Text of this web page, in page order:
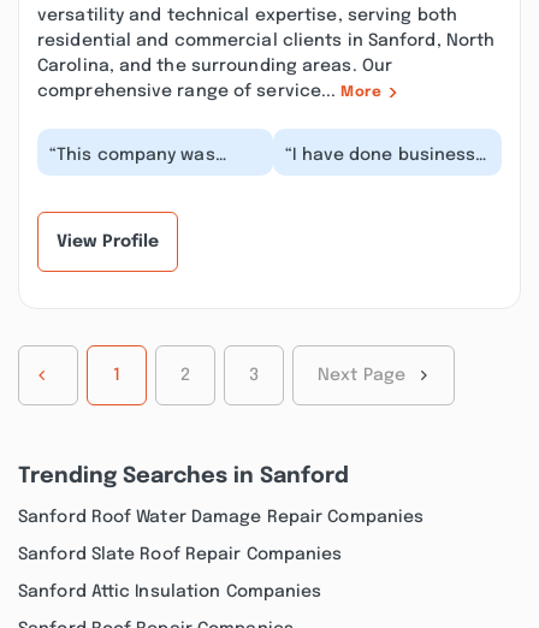
versatility and technical expertise, serving both
residential and commercial clients in Sanford, North
Carolina, and the surrounding areas. Our
comprehensive range of service... More
“This company was
great! They were easy
“I have done business
with Luis for years. He
View Profile
1 2 3 Next Page
Trending Searches in Sanford
Sanford Roof Water Damage Repair Companies
Sanford Slate Roof Repair Companies
Sanford Attic Insulation Companies